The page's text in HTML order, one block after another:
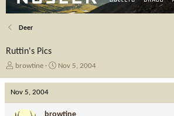
Deer
Ruttin's Pics
T
e
browtine
SNov 5, 2004
Nov 5, 2004